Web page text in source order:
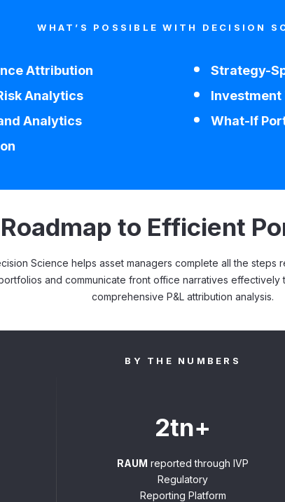
WHAT’S POSSIBLE WITH DECISION
Attribution
Strategy-
Analytics
Investment
Analytics
What-If
Roadmap to Efficient
Science helps asset managers complete all the steps
and communicate front office narratives effectively
comprehensive P&L attribution analysis.
BY THE NUMBERS
2tn+
RAUM reported through IVP
Regulatory
Reporting Platform